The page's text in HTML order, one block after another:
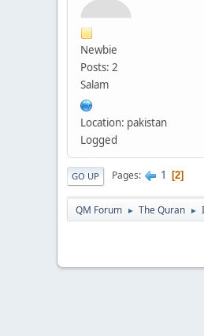
Newbie
Posts: 2
Salam
Location: pakistan
Logged
GO UP Pages 1 2
QM Forum ► The Quran ►